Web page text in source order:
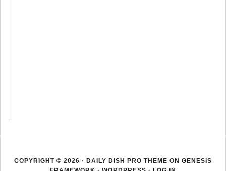
COPYRIGHT © 2026 · DAILY DISH PRO THEME ON GENESIS